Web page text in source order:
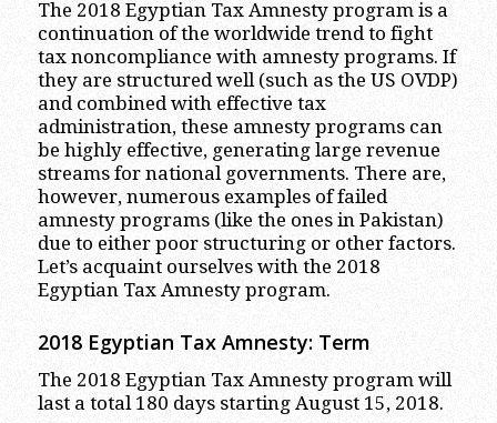
The 2018 Egyptian Tax Amnesty program is a
continuation of the worldwide trend to fight
tax noncompliance with amnesty programs. If
they are structured well (such as the US OVDP)
and combined with effective tax
administration, these amnesty programs can
be highly effective, generating large revenue
streams for national governments. There are,
however, numerous examples of failed
amnesty programs (like the ones in Pakistan)
due to either poor structuring or other factors.
Let’s acquaint ourselves with the 2018
Egyptian Tax Amnesty program.
2018 Egyptian Tax Amnesty: Term
The 2018 Egyptian Tax Amnesty program will
last a total 180 days starting August 15, 2018.